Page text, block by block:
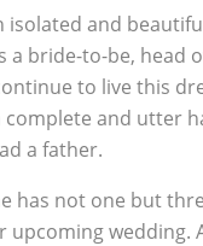
isolated and
bride-to-be, head
to live this
and utter
a father.
has not one but
upcoming